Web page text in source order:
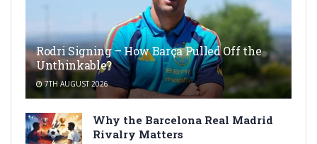
Rodri Signing – How Barça Pulled Off the
Unthinkable?
7TH AUGUST 2026
Why the Barcelona Real Madrid
Rivalry Matters